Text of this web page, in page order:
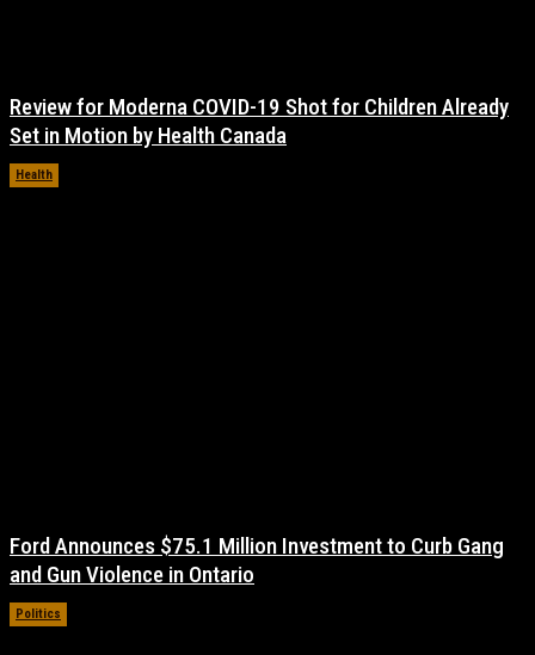
Review for Moderna COVID-19 Shot for Children Already
Set in Motion by Health Canada
Health
Ford Announces $75.1 Million Investment to Curb Gang
and Gun Violence in Ontario
Politics